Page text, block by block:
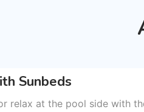
Sunbeds
relax at the pool side with